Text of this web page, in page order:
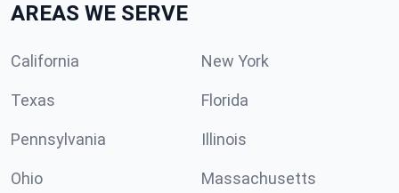
AREAS WE SERVE
California New York
Texas Florida
Pennsylvania Illinois
Ohio Massachusetts